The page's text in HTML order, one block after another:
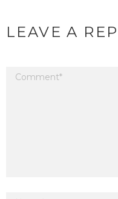
LEAVE A
Your email address will not be